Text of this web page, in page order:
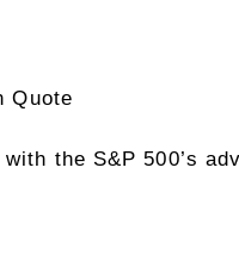
Quote
the S&P 500’s